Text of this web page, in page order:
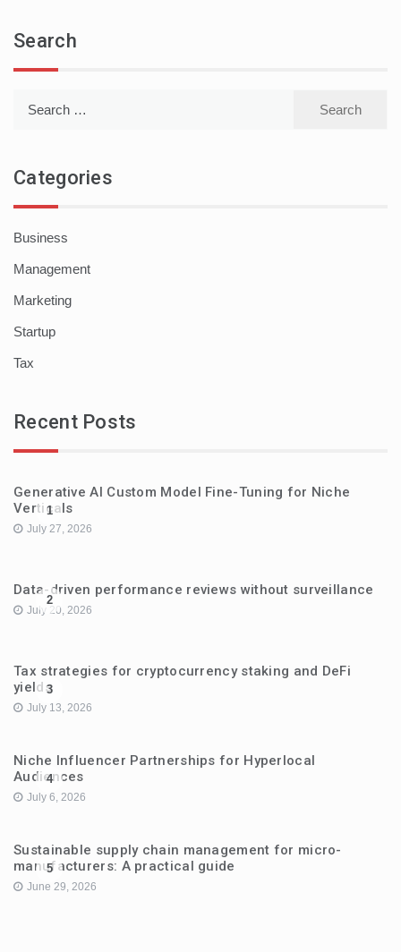
Search
Categories
Business
Management
Marketing
Startup
Tax
Recent Posts
1
Generative AI Custom Model Fine-Tuning for Niche
Verticals
July 27, 2026
2
Data-driven performance reviews without surveillance
July 20, 2026
3
Tax strategies for cryptocurrency staking and DeFi
yields
July 13, 2026
4
Niche Influencer Partnerships for Hyperlocal
Audiences
July 6, 2026
5
Sustainable supply chain management for micro-
manufacturers: A practical guide
June 29, 2026